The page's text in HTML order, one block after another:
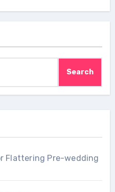
Search
Flattering Pre-wedding